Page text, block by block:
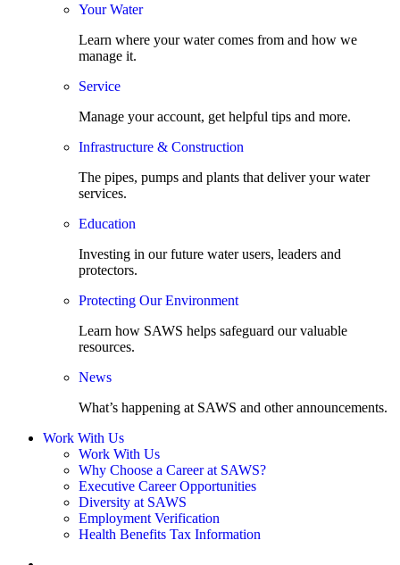
Your Water
Learn where your water comes from and how we
manage it.
Service
Manage your account, get helpful tips and more.
Infrastructure & Construction
The pipes, pumps and plants that deliver your water
services.
Education
Investing in our future water users, leaders and
protectors.
Protecting Our Environment
Learn how SAWS helps safeguard our valuable
resources.
News
What’s happening at SAWS and other announcements.
Work With Us
Work With Us
Why Choose a Career at SAWS?
Executive Career Opportunities
Diversity at SAWS
Employment Verification
Health Benefits Tax Information